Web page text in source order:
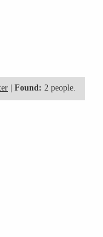
Found: 2 people.